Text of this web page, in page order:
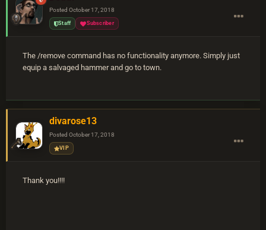
Posted October 17, 2018
Staff Subscriber
The /remove command has no functionality anymore. Simply just
equip a salvaged hammer and go to town.
divarose13
Posted October 17, 2018
VIP
Thank you!!!!